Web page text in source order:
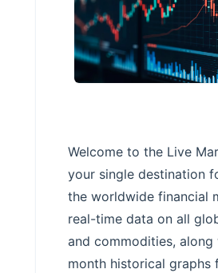
Welcome to the Live
your single destination
the worldwide financial
real-time data on all
and commodities, along
month historical graphs